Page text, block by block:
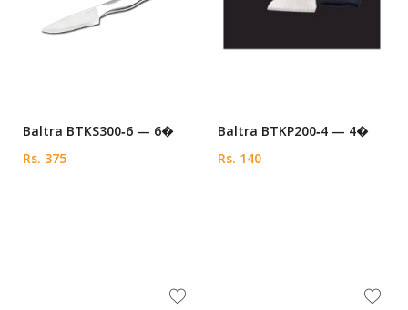
Baltra BTKS300‑6 — 6�
Rs. 375
Baltra BTKP200‑4 — 4�
Rs. 140